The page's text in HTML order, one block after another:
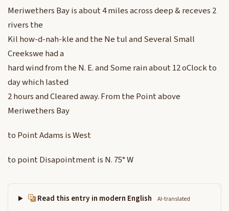
Meriwethers Bay is about 4 miles across deep & receves 2
rivers the
Kil how-d-nah-kle and the Ne tul and Several Small
Creekswe had a
hard wind from the N. E. and Some rain about 12 oClock to
day which lasted
2 hours and Cleared away. From the Point above
Meriwethers Bay
to Point Adams is West
to point Disapointment is N. 75° W
Read this entry in modern English AI-translated